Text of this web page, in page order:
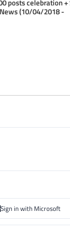
posts celebration +
(10/04/2018 -
Sign in with Microsoft